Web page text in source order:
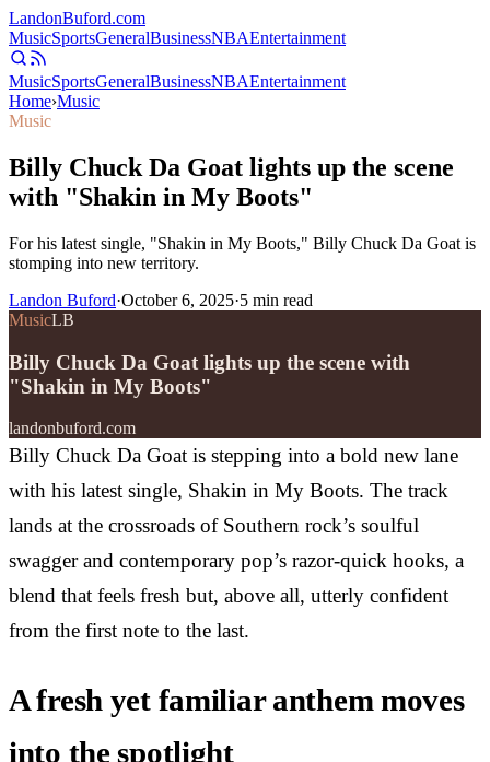
LandonBuford.com
MusicSportsGeneralBusinessNBAEntertainment
MusicSportsGeneralBusinessNBAEntertainment
Home›Music
Music
Billy Chuck Da Goat lights up the scene
with "Shakin in My Boots"
For his latest single, "Shakin in My Boots," Billy Chuck Da Goat is
stomping into new territory.
Landon Buford·October 6, 2025·5 min read
MusicLB
Billy Chuck Da Goat lights up the scene with
"Shakin in My Boots"
landonbuford.com
Billy Chuck Da Goat is stepping into a bold new lane
with his latest single, Shakin in My Boots. The track
lands at the crossroads of Southern rock’s soulful
swagger and contemporary pop’s razor-quick hooks, a
blend that feels fresh but, above all, utterly confident
from the first note to the last.
A fresh yet familiar anthem moves
into the spotlight